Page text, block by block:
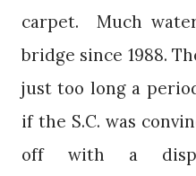
carpet.
Much
bridge since 1988.
just too long a
if the S.C. was
off with a